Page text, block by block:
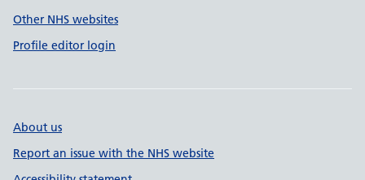
Other NHS websites
Profile editor login
About us
Report an issue with the NHS website